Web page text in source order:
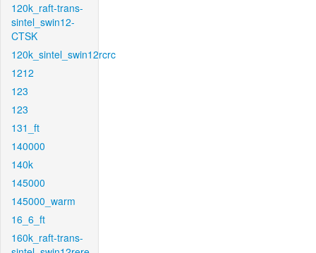
120k_raft-trans-
sintel_swin12-
CTSK
120k_sintel_swin12rcrc
1212
123
123
131_ft
140000
140k
145000
145000_warm
16_6_ft
160k_raft-trans-